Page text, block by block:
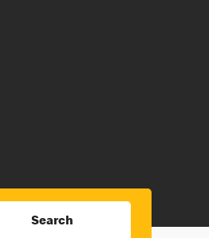
Search